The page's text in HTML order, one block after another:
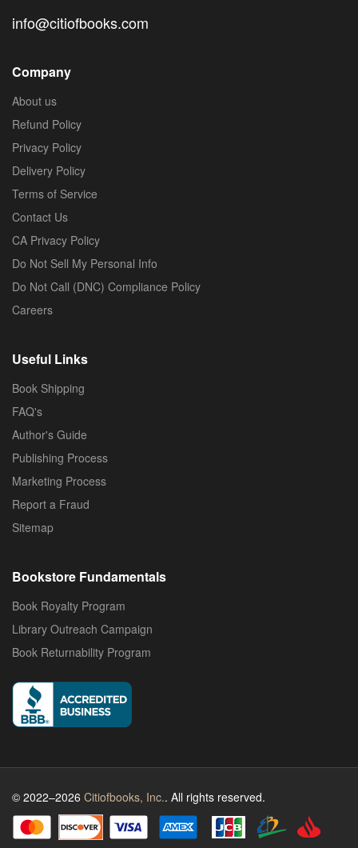
info@citiofbooks.com
Company
About us
Refund Policy
Privacy Policy
Delivery Policy
Terms of Service
Contact Us
CA Privacy Policy
Do Not Sell My Personal Info
Do Not Call (DNC) Compliance Policy
Careers
Useful Links
Book Shipping
FAQ's
Author's Guide
Publishing Process
Marketing Process
Report a Fraud
Sitemap
Bookstore Fundamentals
Book Royalty Program
Library Outreach Campaign
Book Returnability Program
© 2022–2026 Citiofbooks, Inc.. All rights reserved.